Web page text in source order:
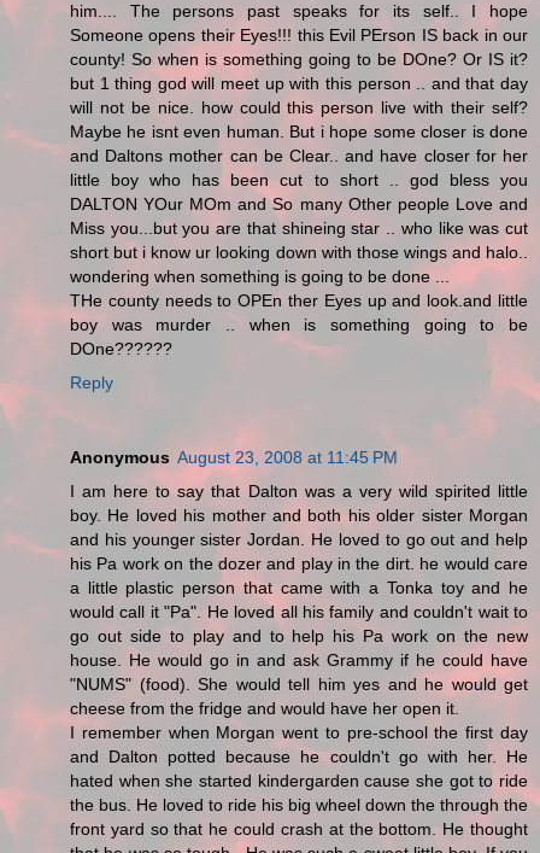
him.... The persons past speaks for its self.. I hope
Someone opens their Eyes!!! this Evil PErson IS back in our
county! So when is something going to be DOne? Or IS it?
but 1 thing god will meet up with this person .. and that day
will not be nice. how could this person live with their self?
Maybe he isnt even human. But i hope some closer is done
and Daltons mother can be Clear.. and have closer for her
little boy who has been cut to short .. god bless you
DALTON YOur MOm and So many Other people Love and
Miss you...but you are that shineing star .. who like was cut
short but i know ur looking down with those wings and halo..
wondering when something is going to be done ...
THe county needs to OPEn ther Eyes up and look.and little
boy was murder .. when is something going to be
DOne??????
Reply
Anonymous August 23, 2008 at 11:45 PM
I am here to say that Dalton was a very wild spirited little
boy. He loved his mother and both his older sister Morgan
and his younger sister Jordan. He loved to go out and help
his Pa work on the dozer and play in the dirt. he would care
a little plastic person that came with a Tonka toy and he
would call it "Pa". He loved all his family and couldn't wait to
go out side to play and to help his Pa work on the new
house. He would go in and ask Grammy if he could have
"NUMS" (food). She would tell him yes and he would get
cheese from the fridge and would have her open it.
I remember when Morgan went to pre-school the first day
and Dalton potted because he couldn't go with her. He
hated when she started kindergarden cause she got to ride
the bus. He loved to ride his big wheel down the through the
front yard so that he could crash at the bottom. He thought